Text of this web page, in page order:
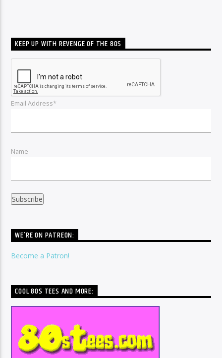
KEEP UP WITH REVENGE OF THE 80S
Email Address*
Name
WE’RE ON PATREON:
Become a Patron!
COOL 80S TEES AND MORE: